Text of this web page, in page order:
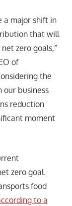
a major shift in
that will
zero goals,”
of
the
business
reduction
moment
zero goal.
food
to a